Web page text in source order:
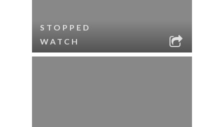
STOPPED
WATCH